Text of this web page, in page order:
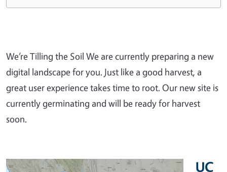
We’re Tilling the Soil We are currently preparing a new
digital landscape for you. Just like a good harvest, a
great user experience takes time to root. Our new site is
currently germinating and will be ready for harvest
soon.
UC